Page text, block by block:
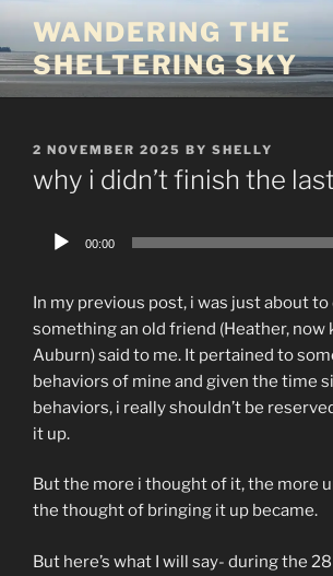
content
WANDERING THE
SHELTERING SKY
POSTED
2 NOVEMBER 2025 BY SHELLY
why i didn’t finish the
Audio
00:00
In my previous post, i was just about
something an old friend (Heather, now
Auburn) said to me. It pertained to
behaviors of mine and given the time
behaviors, i really shouldn’t be
it up.
But the more i thought of it, the more
the thought of bringing it up became.
But here’s what I will say- during the